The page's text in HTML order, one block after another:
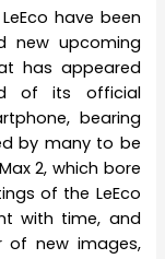
have been
new upcoming
has appeared
of its official
bearing
by many to be
2, which bore
of the LeEco
with time, and
of new images,